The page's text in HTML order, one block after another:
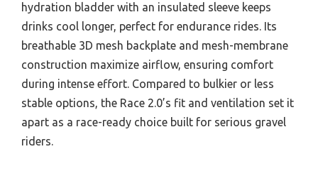
hydration bladder with an insulated sleeve keeps
drinks cool longer, perfect for endurance rides. Its
breathable 3D mesh backplate and mesh-membrane
construction maximize airflow, ensuring comfort
during intense effort. Compared to bulkier or less
stable options, the Race 2.0’s fit and ventilation set it
apart as a race-ready choice built for serious gravel
riders.